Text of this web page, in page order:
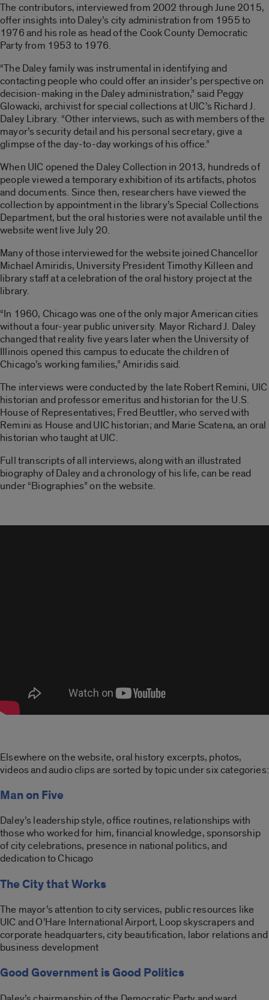
The contributors, interviewed from 2002 through June 2015,
offer insights into Daley’s city administration from 1955 to
1976 and his role as head of the Cook County Democratic
Party from 1953 to 1976.
“The Daley family was instrumental in identifying and
contacting people who could offer an insider’s perspective on
decision-making in the Daley administration,” said Peggy
Glowacki, archivist for special collections at UIC’s Richard J.
Daley Library. “Other interviews, such as with members of the
mayor’s security detail and his personal secretary, give a
glimpse of the day-to-day workings of his office.”
When UIC opened the Daley Collection in 2013, hundreds of
people viewed a temporary exhibition of its artifacts, photos
and documents. Since then, researchers have viewed the
collection by appointment in the library’s Special Collections
Department, but the oral histories were not available until the
website went live July 20.
Many of those interviewed for the website joined Chancellor
Michael Amiridis, University President Timothy Killeen and
library staff at a celebration of the oral history project at the
library.
“In 1960, Chicago was one of the only major American cities
without a four-year public university. Mayor Richard J. Daley
changed that reality five years later when the University of
Illinois opened this campus to educate the children of
Chicago’s working families,” Amiridis said.
The interviews were conducted by the late Robert Remini, UIC
historian and professor emeritus and historian for the U.S.
House of Representatives; Fred Beuttler, who served with
Remini as House and UIC historian; and Marie Scatena, an oral
historian who taught at UIC.
Full transcripts of all interviews, along with an illustrated
biography of Daley and a chronology of his life, can be read
under “Biographies” on the website.
Elsewhere on the website, oral history excerpts, photos,
videos and audio clips are sorted by topic under six categories:
Man on Five
Daley’s leadership style, office routines, relationships with
those who worked for him, financial knowledge, sponsorship
of city celebrations, presence in national politics, and
dedication to Chicago
The City that Works
The mayor’s attention to city services, public resources like
UIC and O’Hare International Airport, Loop skyscrapers and
corporate headquarters, city beautification, labor relations and
business development
Good Government is Good Politics